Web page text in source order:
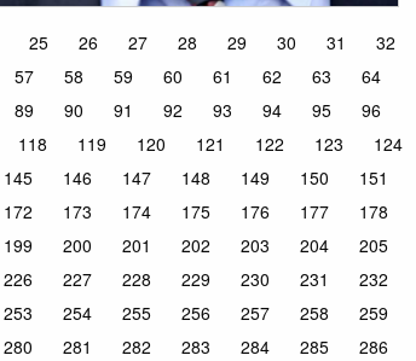
25 26 27 28 29 30 31
32
57 58 59 60 61 62 63
64
89 90 91 92 93 94 95
96
118 119 120 121 122 123
124
145 146 147 148 149 150
151
172 173 174 175 176 177
178
199 200 201 202 203 204
205
226 227 228 229 230 231
232
253 254 255 256 257 258
259
280 281 282 283 284 285
286